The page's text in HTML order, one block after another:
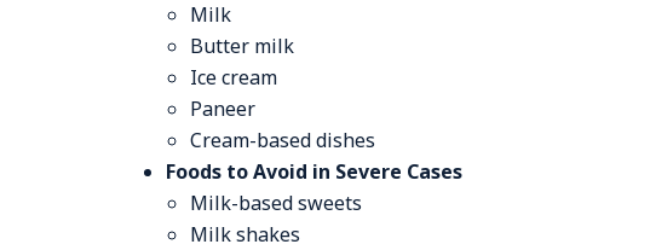
Milk
Butter milk
Ice cream
Paneer
Cream-based dishes
Foods to Avoid in Severe Cases
Milk-based sweets
Milk shakes